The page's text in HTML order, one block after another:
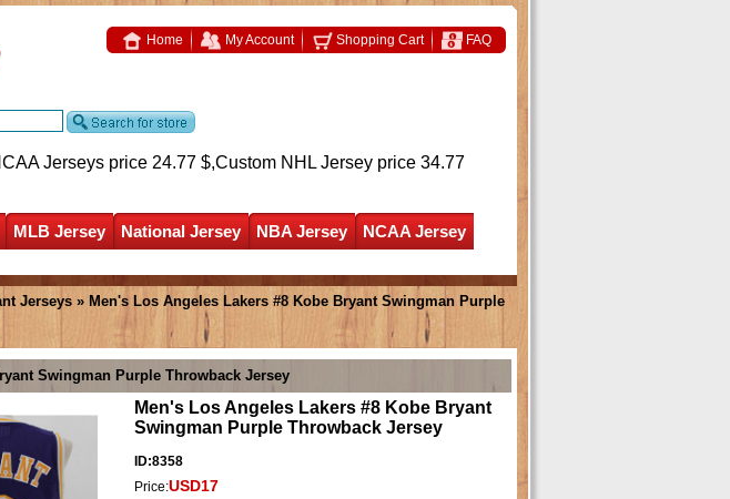
Home My Account Shopping Cart FAQ
Jerseys price 24.77 $,Custom NHL Jersey price 34.77
MLB Jersey National Jersey NBA Jersey
NCAA Jersey
Jerseys » Men's Los Angeles Lakers #8 Kobe Bryant Swingman Purple
Swingman Purple Throwback Jersey
Men's Los Angeles Lakers #8 Kobe Bryant
Swingman Purple Throwback Jersey
ID:8358
Price:USD17